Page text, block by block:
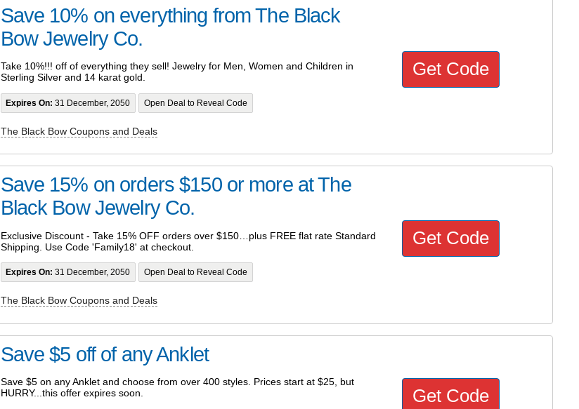
Save 10% on everything from The Black
Bow Jewelry Co.
Take 10%!!! off of everything they sell! Jewelry for Men, Women and Children in
Sterling Silver and 14 karat gold.
Expires On: 31 December, 2050 Open Deal to Reveal Code
The Black Bow Coupons and Deals
Get Code
Save 15% on orders $150 or more at The
Black Bow Jewelry Co.
Exclusive Discount - Take 15% OFF orders over $150…plus FREE flat rate Standard
Shipping. Use Code 'Family18' at checkout.
Expires On: 31 December, 2050 Open Deal to Reveal Code
The Black Bow Coupons and Deals
Get Code
Save $5 off of any Anklet
Save $5 on any Anklet and choose from over 400 styles. Prices start at $25, but
HURRY...this offer expires soon.
Get Code